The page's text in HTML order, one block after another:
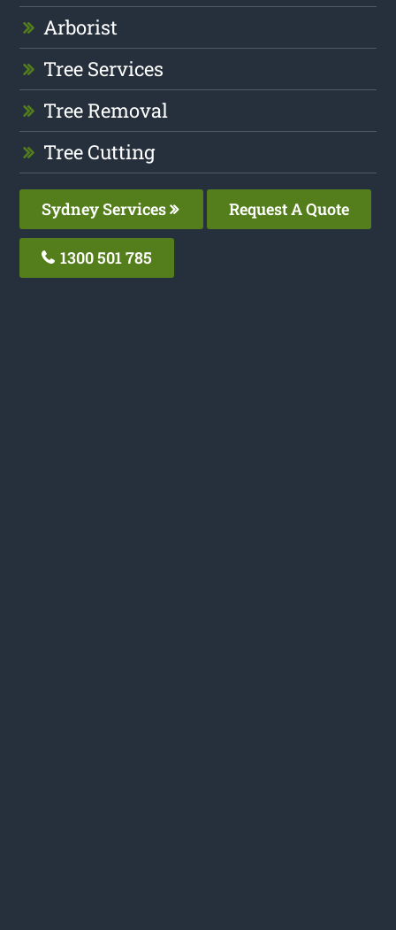
Arborist
Tree Services
Tree Removal
Tree Cutting
Sydney Services Request A Quote
1300 501 785